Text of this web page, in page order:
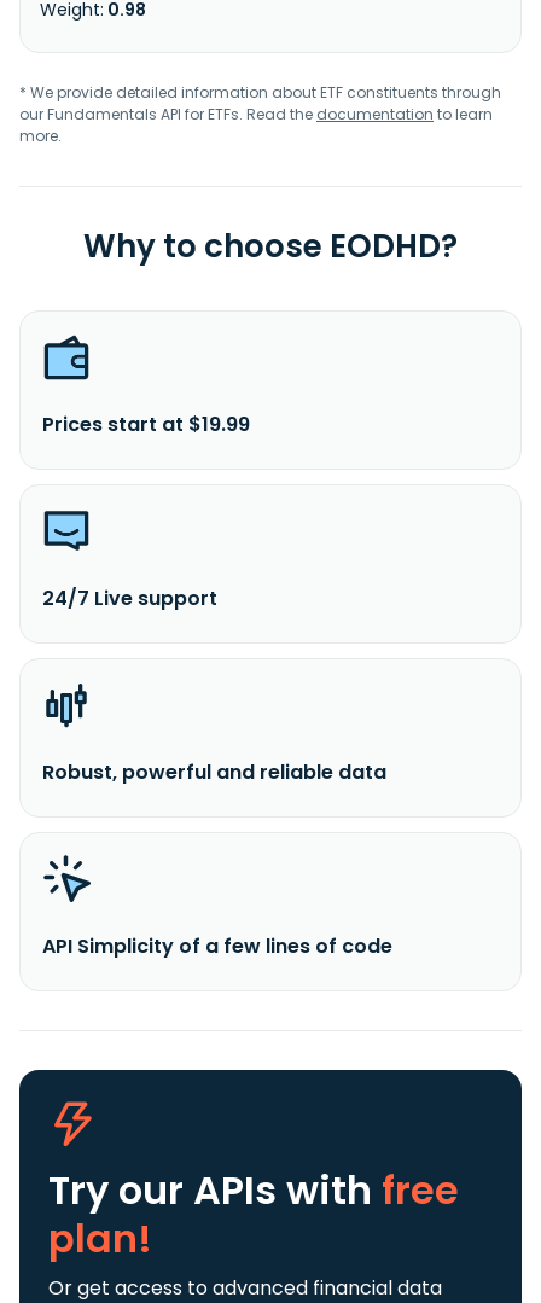
0.98
* We provide detailed information about ETF constituents through
our Fundamentals API for ETFs. Read the documentation to learn
more.
Why to choose EODHD?
Prices start at $19.99
24/7 Live support
Robust, powerful and reliable data
API Simplicity of a few lines of code
Try our APIs with free
plan!
Or get access to advanced financial data